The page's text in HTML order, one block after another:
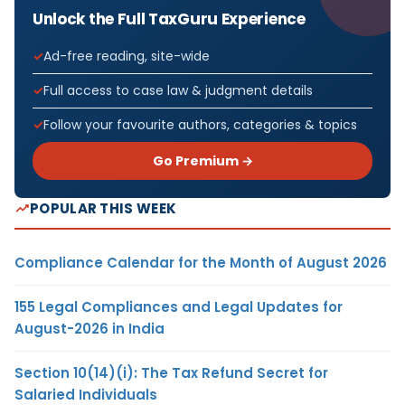
Unlock the Full TaxGuru Experience
Ad-free reading, site-wide
Full access to case law & judgment details
Follow your favourite authors, categories & topics
Go Premium →
POPULAR THIS WEEK
Compliance Calendar for the Month of August 2026
155 Legal Compliances and Legal Updates for
August-2026 in India
Section 10(14)(i): The Tax Refund Secret for
Salaried Individuals